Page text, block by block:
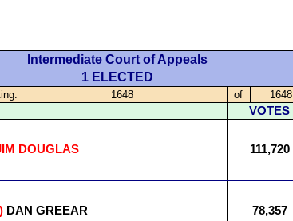
Intermediate Court of Appeals
1 ELECTED
1648 of 1648
VOTES
DOUGLAS 111,720
DAN GREEAR 78,357